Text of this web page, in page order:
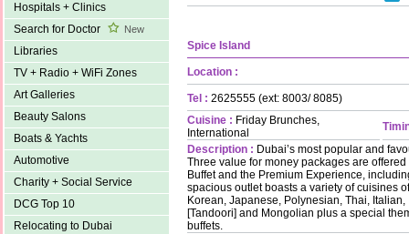
Hospitals + Clinics
Search for Doctor
New
Libraries
TV + Radio + WiFi Zones
Art Galleries
Beauty Salons
Boats & Yachts
Automotive
Charity + Social Service
DCG Top 10
Relocating to Dubai
Spice Island
Location :
Tel : 2625555 (ext: 8003/ 8085)
Cuisine : Friday Brunches,
International
Description : Dubai’s most popular and
Three value for money packages are
Buffet and the Premium Experience,
spacious outlet boasts a variety of cuisines
Korean, Japanese, Polynesian, Thai,
[Tandoori] and Mongolian plus a special
buffets.